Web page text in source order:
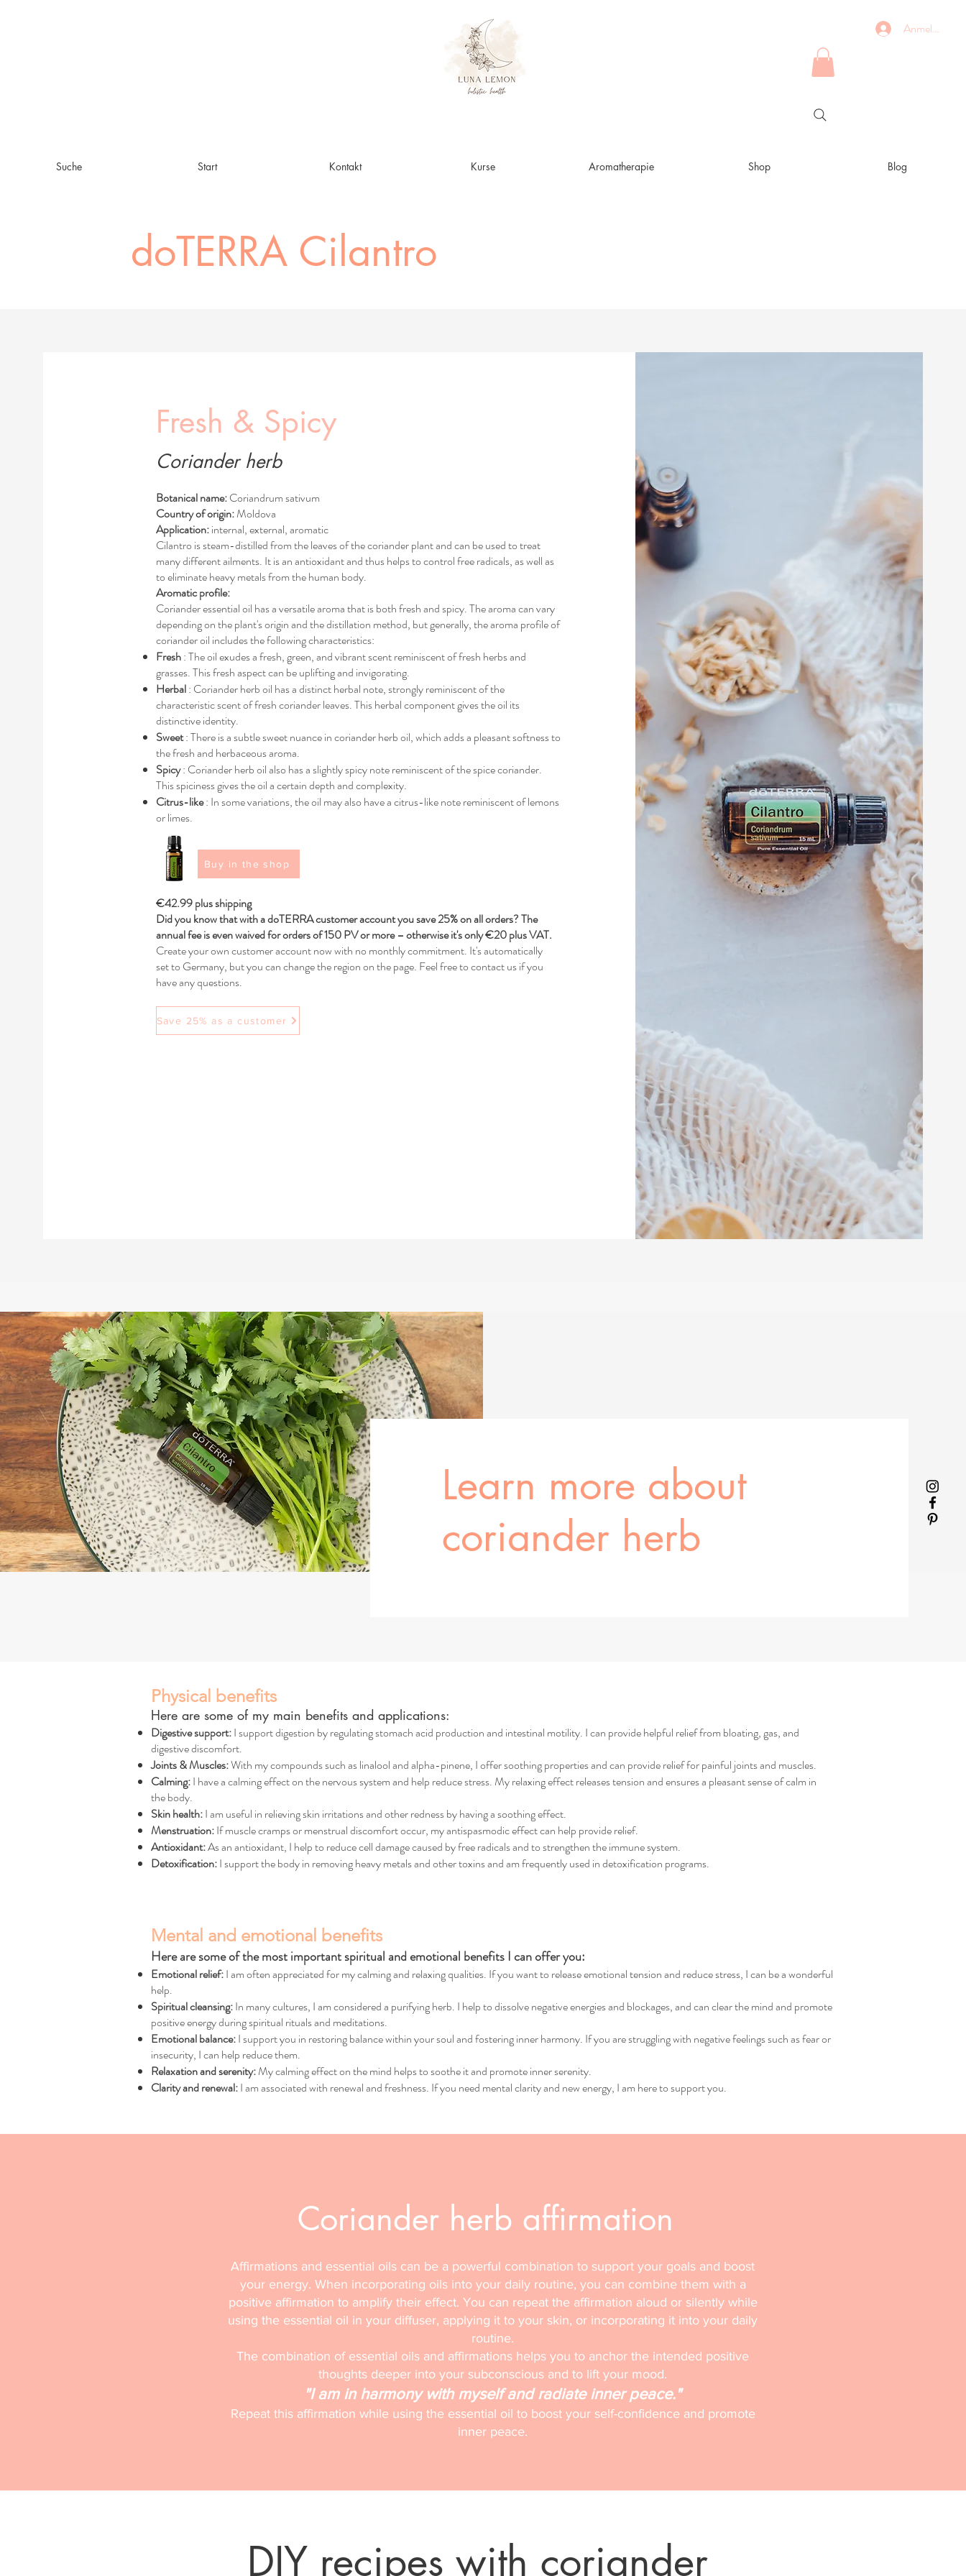
Anmelden
Suche Start Kontakt Kurse Aromatherapie Shop Blog
doTERRA Cilantro
Fresh & Spicy
Coriander herb
Botanical name:Coriandrum sativum
Country of origin:Moldova
Application:internal, external, aromatic
Cilantro is steam-distilled from the leaves of the coriander plant and can be used to treat
many different ailments. It is an antioxidant and thus helps to control free radicals, as well as
to eliminate heavy metals from the human body.
Aromatic profile:
Coriander essential oil has a versatile aroma that is both fresh and spicy. The aroma can vary
depending on the plant's origin and the distillation method, but generally, the aroma profile of
coriander oil includes the following characteristics:
Fresh: The oil exudes a fresh, green, and vibrant scent reminiscent of fresh herbs and
grasses. This fresh aspect can be uplifting and invigorating.
Herbal: Coriander herb oil has a distinct herbal note, strongly reminiscent of the
characteristic scent of fresh coriander leaves. This herbal component gives the oil its
distinctive identity.
Sweet: There is a subtle sweet nuance in coriander herb oil, which adds a pleasant softness to
the fresh and herbaceous aroma.
Spicy: Coriander herb oil also has a slightly spicy note reminiscent of the spice coriander.
This spiciness gives the oil a certain depth and complexity.
Citrus-like: In some variations, the oil may also have a citrus-like note reminiscent of lemons
or limes.
Buy in the shop
€42.99 plus shipping
Did you know that with a doTERRA customer account you save 25% on all orders? The
annual fee is even waived for orders of 150 PV or more – otherwise it's only €20 plus VAT.
Create your own customer account now with no monthly commitment. It's automatically
set to Germany, but you can change the region on the page. Feel free to contact us if you
have any questions.
Save 25% as a customer
Learn more about
coriander herb
Physical benefits
Here are some of my main benefits and applications:
Digestive support:I support digestion by regulating stomach acid production and intestinal motility. I can provide helpful relief from bloating, gas, and
digestive discomfort.
Joints & Muscles:With my compounds such as linalool and alpha-pinene, I offer soothing properties and can provide relief for painful joints and muscles.
Calming:I have a calming effect on the nervous system and help reduce stress. My relaxing effect releases tension and ensures a pleasant sense of calm in
the body.
Skin health:I am useful in relieving skin irritations and other redness by having a soothing effect.
Menstruation:If muscle cramps or menstrual discomfort occur, my antispasmodic effect can help provide relief.
Antioxidant:As an antioxidant, I help to reduce cell damage caused by free radicals and to strengthen the immune system.
Detoxification:I support the body in removing heavy metals and other toxins and am frequently used in detoxification programs.
Mental and emotional benefits
Here are some of the most important spiritual and emotional benefits I can offer you:
Emotional relief:I am often appreciated for my calming and relaxing qualities. If you want to release emotional tension and reduce stress, I can be a wonderful
help.
Spiritual cleansing:In many cultures, I am considered a purifying herb. I help to dissolve negative energies and blockages, and can clear the mind and promote
positive energy during spiritual rituals and meditations.
Emotional balance:I support you in restoring balance within your soul and fostering inner harmony. If you are struggling with negative feelings such as fear or
insecurity, I can help reduce them.
Relaxation and serenity:My calming effect on the mind helps to soothe it and promote inner serenity.
Clarity and renewal:I am associated with renewal and freshness. If you need mental clarity and new energy, I am here to support you.
Coriander herb affirmation
Affirmations and essential oils can be a powerful combination to support your goals and boost
your energy. When incorporating oils into your daily routine, you can combine them with a
positive affirmation to amplify their effect. You can repeat the affirmation aloud or silently while
using the essential oil in your diffuser, applying it to your skin, or incorporating it into your daily
routine.
The combination of essential oils and affirmations helps you to anchor the intended positive
thoughts deeper into your subconscious and to lift your mood.
"I am in harmony with myself and radiate inner peace."
Repeat this affirmation while using the essential oil to boost your self-confidence and promote
inner peace.
DIY recipes with coriander